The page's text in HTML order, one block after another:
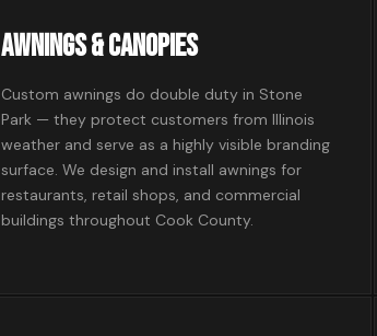
Awnings & Canopies
Custom awnings do double duty in Stone
Park — they protect customers from Illinois
weather and serve as a highly visible branding
surface. We design and install awnings for
restaurants, retail shops, and commercial
buildings throughout Cook County.